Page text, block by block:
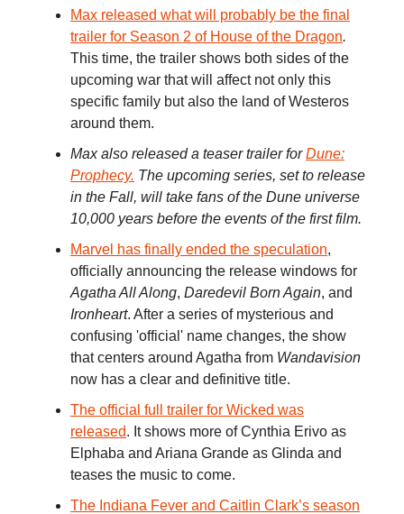
Max released what will probably be the final
trailer for Season 2 of House of the Dragon.
This time, the trailer shows both sides of the
upcoming war that will affect not only this
specific family but also the land of Westeros
around them.
Max also released a teaser trailer forDune:
Prophecy. The upcoming series, set to release
in the Fall, will take fans of the Dune universe
10,000 years before the events of the first film.
Marvel has finally ended the speculation,
officially announcing the release windows for
Agatha All Along, Daredevil Born Again, and
Ironheart. After a series of mysterious and
confusing 'official' name changes, the show
that centers around Agatha from Wandavision
now has a clear and definitive title.
The official full trailer for Wicked was
released. It shows more of Cynthia Erivo as
Elphaba and Ariana Grande as Glinda and
teases the music to come.
The Indiana Fever and Caitlin Clark’s season